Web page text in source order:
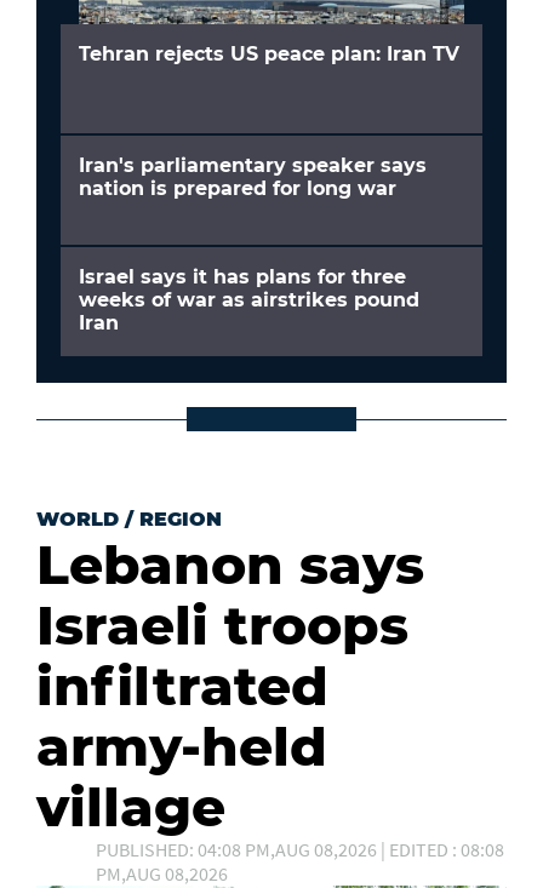
Tehran rejects US peace plan: Iran TV
Iran's parliamentary speaker says
nation is prepared for long war
Israel says it has plans for three
weeks of war as airstrikes pound
Iran
WORLD / REGION
Lebanon says
Israeli troops
infiltrated
army-held
village
PUBLISHED: 04:08 PM,AUG 08,2026 | EDITED : 08:08
PM,AUG 08,2026